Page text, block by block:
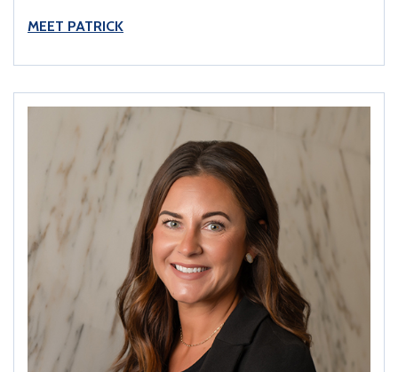
MEET PATRICK